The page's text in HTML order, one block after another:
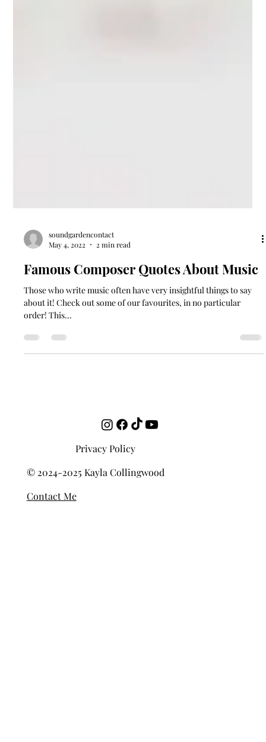
May 4, 2022
2 min read
Famous Composer Quotes About Music
Those who write music often have very insightful things to say
order! This...
Privacy Policy
© 2024-2025 Kayla Collingwood